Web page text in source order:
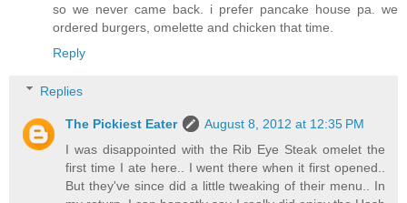
so we never came back. i prefer pancake house pa. we
ordered burgers, omelette and chicken that time.
Reply
Replies
The Pickiest Eater
August 8, 2012 at 12:35 PM
I was disappointed with the Rib Eye Steak omelet the
first time I ate here.. I went there when it first opened..
But they've since did a little tweaking of their menu.. In